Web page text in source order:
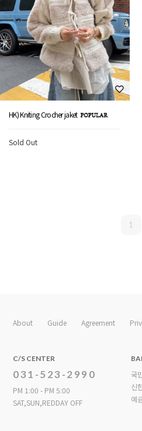
HK) Kniting Crocher jaket
Sold Out
1
About Guide Agreement
C/S CENTER
031-523-2990
PM 1:00 - PM 5:00
SAT,SUN,REDDAY OFF
국
신
예